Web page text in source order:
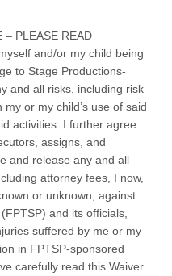
– PLEASE READ
and/or my child being
to Stage Productions-
and all risks, including risk
or my child’s use of said
activities. I further agree
assigns, and
and release any and all
attorney fees, I now,
or unknown, against
and its officials,
suffered by me or my
in FPTSP-sponsored
carefully read this Waiver